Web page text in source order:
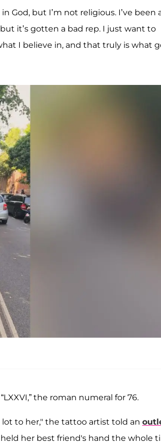
in God, but I’m not religious. I’ve been
it’s gotten a bad rep. I just want to
I believe in, and that truly is what
the roman numeral for 76.
to her," the tattoo artist told an
her best friend's hand the whole